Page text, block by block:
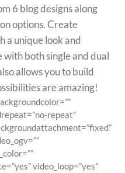
6 blog designs along
options. Create
a unique look and
both single and dual
allows you to build
are amazing!
repeat”
video_loop=”yes”